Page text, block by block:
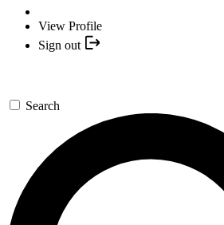
View Profile
Sign out
Search